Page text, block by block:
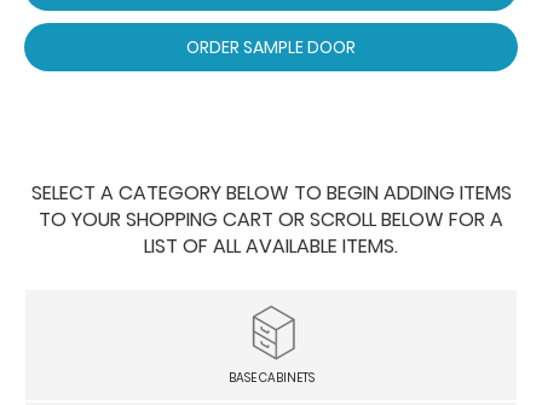
ORDER SAMPLE DOOR
SELECT A CATEGORY BELOW TO BEGIN ADDING ITEMS
TO YOUR SHOPPING CART OR SCROLL BELOW FOR A
LIST OF ALL AVAILABLE ITEMS.
BASE CABINETS